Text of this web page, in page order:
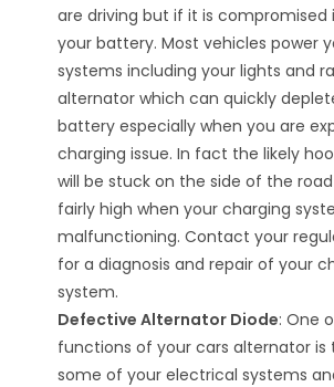
are driving but if it is compromised
your battery. Most vehicles power
systems including your lights and
alternator which can quickly
battery especially when you are
charging issue. In fact the likely
will be stuck on the side of the
fairly high when your charging
malfunctioning. Contact your
for a diagnosis and repair of your
system.
Defective Alternator Diode: One
functions of your cars alternator is
some of your electrical systems